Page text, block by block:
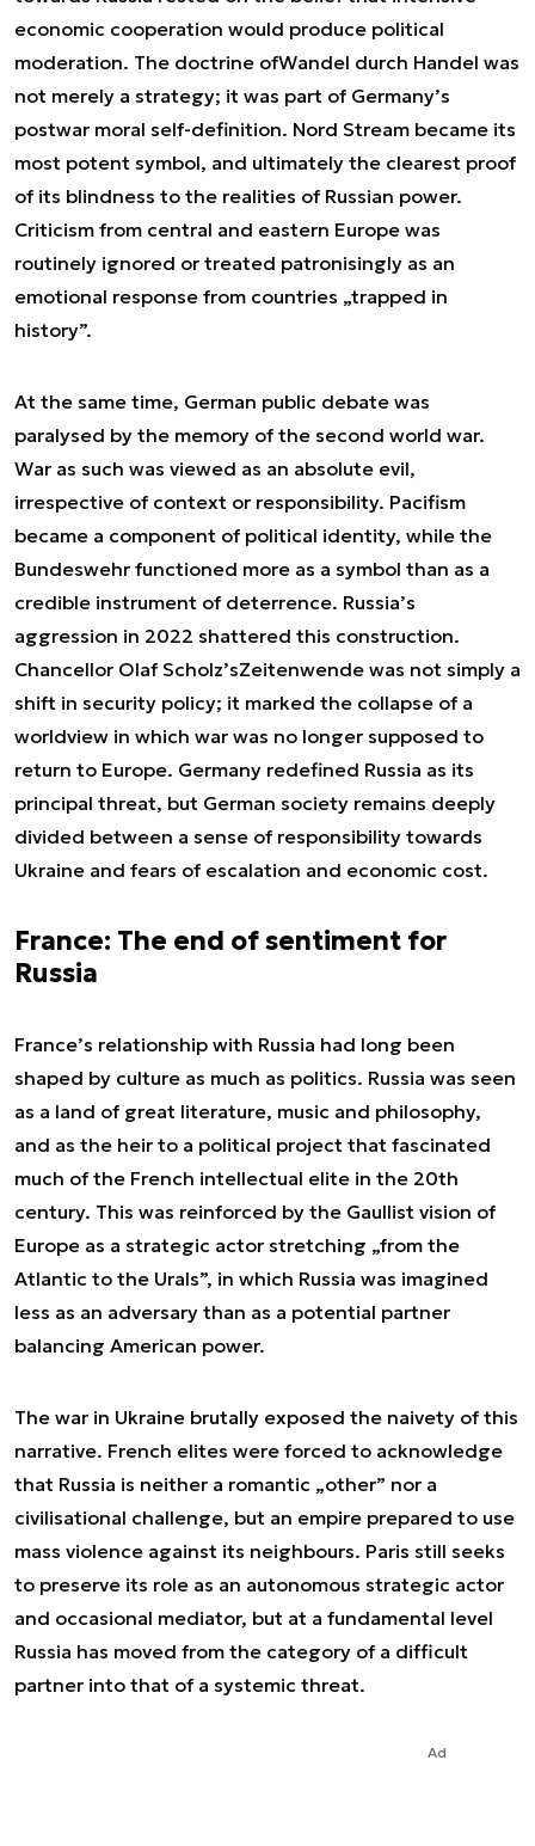
economic cooperation would produce political
moderation. The doctrine ofWandel durch Handel was
not merely a strategy; it was part of Germany’s
postwar moral self-definition. Nord Stream became its
most potent symbol, and ultimately the clearest proof
of its blindness to the realities of Russian power.
Criticism from central and eastern Europe was
routinely ignored or treated patronisingly as an
emotional response from countries „trapped in
history”.
At the same time, German public debate was
paralysed by the memory of the second world war.
War as such was viewed as an absolute evil,
irrespective of context or responsibility. Pacifism
became a component of political identity, while the
Bundeswehr functioned more as a symbol than as a
credible instrument of deterrence. Russia’s
aggression in 2022 shattered this construction.
Chancellor Olaf Scholz’sZeitenwende was not simply a
shift in security policy; it marked the collapse of a
worldview in which war was no longer supposed to
return to Europe. Germany redefined Russia as its
principal threat, but German society remains deeply
divided between a sense of responsibility towards
Ukraine and fears of escalation and economic cost.
France: The end of sentiment for
Russia
France’s relationship with Russia had long been
shaped by culture as much as politics. Russia was seen
as a land of great literature, music and philosophy,
and as the heir to a political project that fascinated
much of the French intellectual elite in the 20th
century. This was reinforced by the Gaullist vision of
Europe as a strategic actor stretching „from the
Atlantic to the Urals”, in which Russia was imagined
less as an adversary than as a potential partner
balancing American power.
The war in Ukraine brutally exposed the naivety of this
narrative. French elites were forced to acknowledge
that Russia is neither a romantic „other” nor a
civilisational challenge, but an empire prepared to use
mass violence against its neighbours. Paris still seeks
to preserve its role as an autonomous strategic actor
and occasional mediator, but at a fundamental level
Russia has moved from the category of a difficult
partner into that of a systemic threat.
Ad